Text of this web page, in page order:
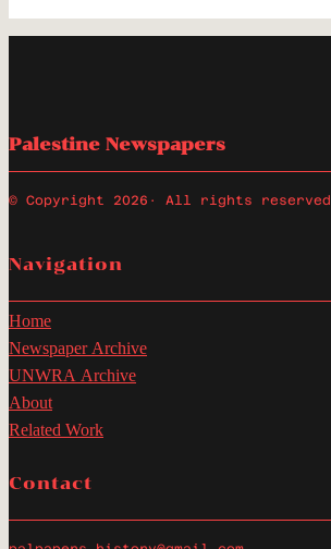
Palestine Newspapers
© Copyright 2026 · All rights reserved
Navigation
Home
Newspaper Archive
UNWRA Archive
About
Related Work
Contact